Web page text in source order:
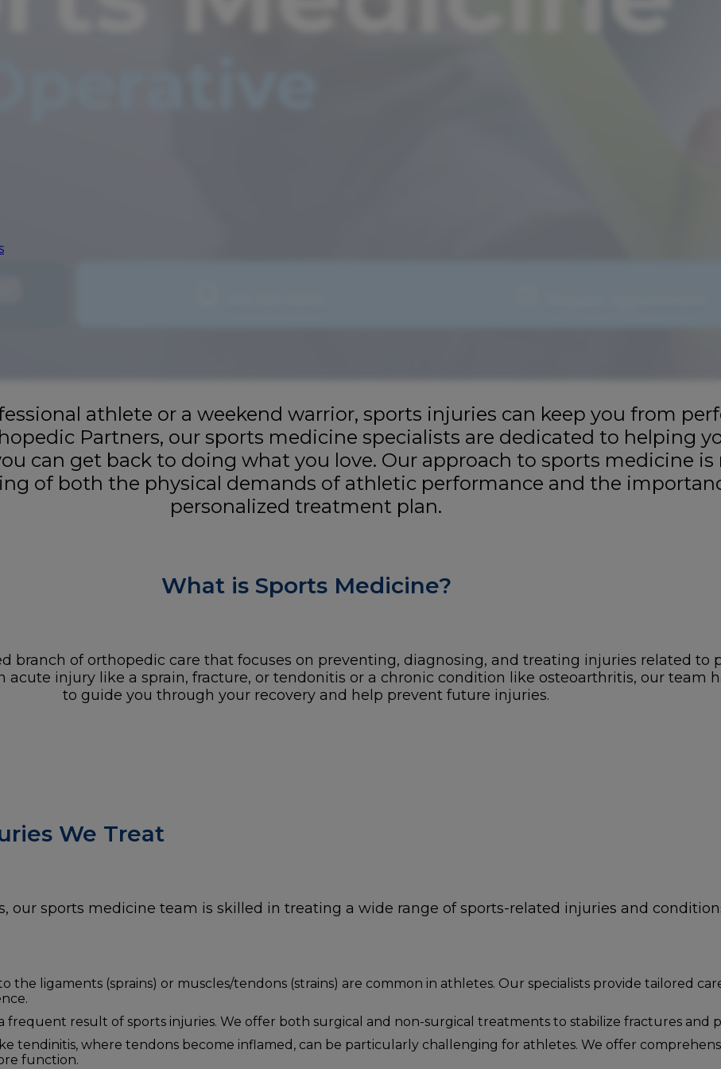
athlete or a weekend warrior, sports injuries can keep you from
Partners, our sports medicine specialists are dedicated to helping
can get back to doing what you love. Our approach to sports medicine is
of both the physical demands of athletic performance and the
personalized treatment plan.
What is Sports Medicine?
branch of orthopedic care that focuses on preventing, diagnosing, and treating injuries related to
injury like a sprain, fracture, or tendonitis or a chronic condition like osteoarthritis, our team
to guide you through your recovery and help prevent future injuries.
We Treat
our sports medicine team is skilled in treating a wide range of sports-related injuries and
the ligaments (sprains) or muscles/tendons (strains) are common in athletes. Our specialists provide tailored
frequent result of sports injuries. We offer both surgical and non-surgical treatments to stabilize fractures and
tendinitis, where tendons become inflamed, can be particularly challenging for athletes. We offer
function.